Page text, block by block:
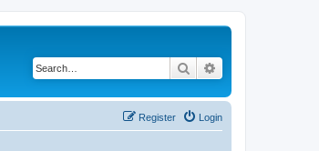
Search
Login
Register